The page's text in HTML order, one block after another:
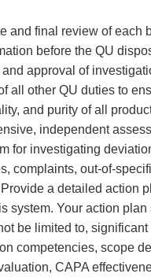
and final review of each
before the QU
approval of
all other QU duties to
and purity of all
independent
for investigating
complaints, out-of-
a detailed action
system. Your action plan
be limited to,
competencies, scope
CAPA